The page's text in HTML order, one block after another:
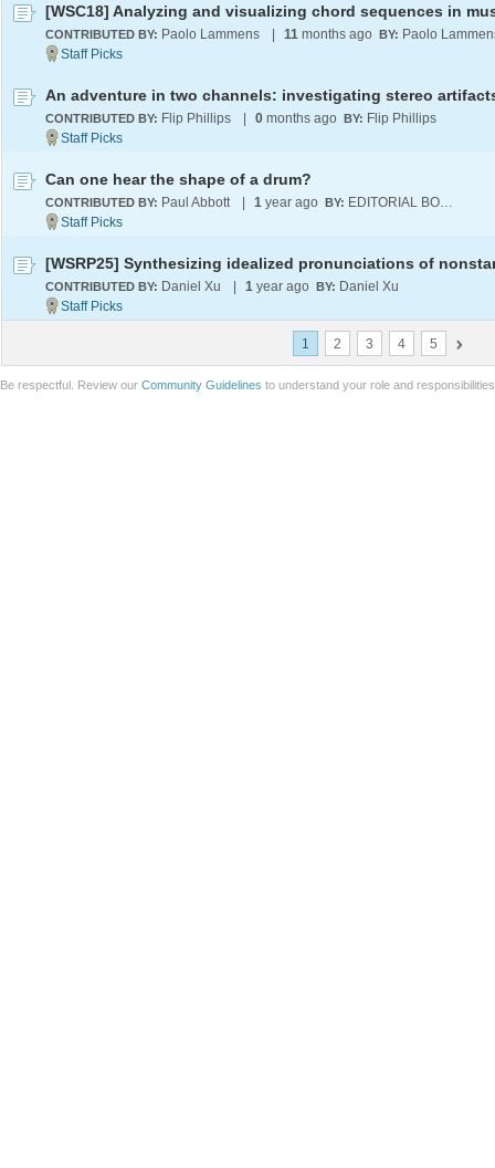
[WSC18] Analyzing and visualizing chord sequences in
CONTRIBUTED BY: Paolo Lammens 11 months ago BY: Paolo
CONTRIBUTED BY: Flip Phillips 0 months ago BY: Flip Phillips
Can one hear the shape of a drum?
CONTRIBUTED BY: Paul Abbott 1 year ago BY: EDITORIAL BOARD
CONTRIBUTED BY: Daniel Xu 1 year ago BY: Daniel Xu
1 2 3 4 5
Be respectful. Review our Community Guidelines to understand your role and